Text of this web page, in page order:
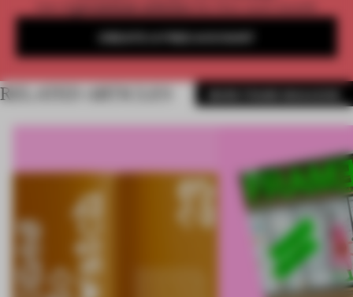
Get2 premium articlesfor free each month
CREATE A FREE ACCOUNT
RELATED ARTICLES